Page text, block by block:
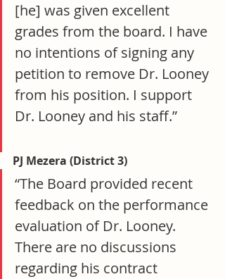
[he] was given excellent
grades from the board. I have
no intentions of signing any
petition to remove Dr. Looney
from his position. I support
Dr. Looney and his staff.”
PJ Mezera (District 3)
“The Board provided recent
feedback on the performance
evaluation of Dr. Looney.
There are no discussions
regarding his contract